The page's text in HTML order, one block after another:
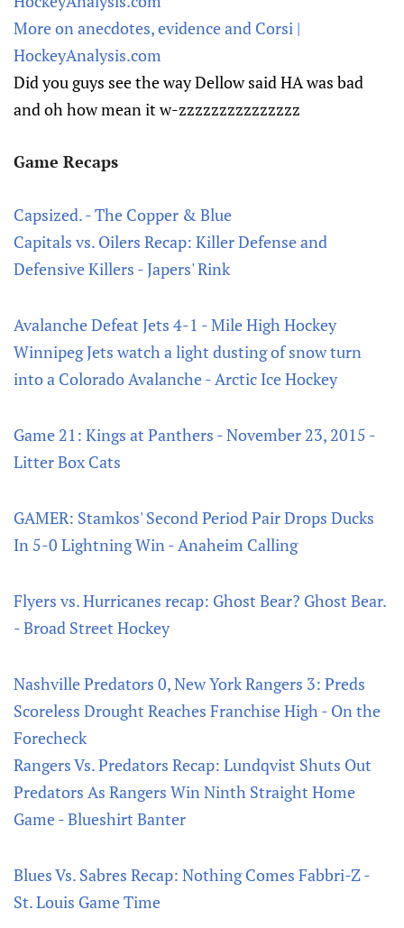
More on anecdotes, evidence and Corsi |
HockeyAnalysis.com
Did you guys see the way Dellow said HA was bad
and oh how mean it w-zzzzzzzzzzzzzzz
Game Recaps
Capsized. - The Copper & Blue
Capitals vs. Oilers Recap: Killer Defense and
Defensive Killers - Japers' Rink
Avalanche Defeat Jets 4-1 - Mile High Hockey
Winnipeg Jets watch a light dusting of snow turn
into a Colorado Avalanche - Arctic Ice Hockey
Game 21: Kings at Panthers - November 23, 2015 -
Litter Box Cats
GAMER: Stamkos' Second Period Pair Drops Ducks
In 5-0 Lightning Win - Anaheim Calling
Flyers vs. Hurricanes recap: Ghost Bear? Ghost Bear.
- Broad Street Hockey
Nashville Predators 0, New York Rangers 3: Preds
Scoreless Drought Reaches Franchise High - On the
Forecheck
Rangers Vs. Predators Recap: Lundqvist Shuts Out
Predators As Rangers Win Ninth Straight Home
Game - Blueshirt Banter
Blues Vs. Sabres Recap: Nothing Comes Fabbri-Z -
St. Louis Game Time